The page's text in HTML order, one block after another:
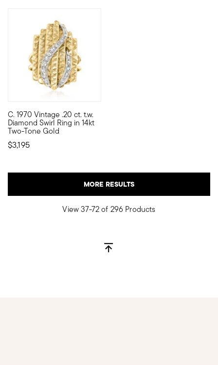
C. 1970 Vintage .20 ct. t.w.
Diamond Swirl Ring in 14kt
Two-Tone Gold
$3,195
C. 1970. Sure to catch eyes, this fantastic Estate collection
MORE RESULTS
View 37-72 of 296 Products